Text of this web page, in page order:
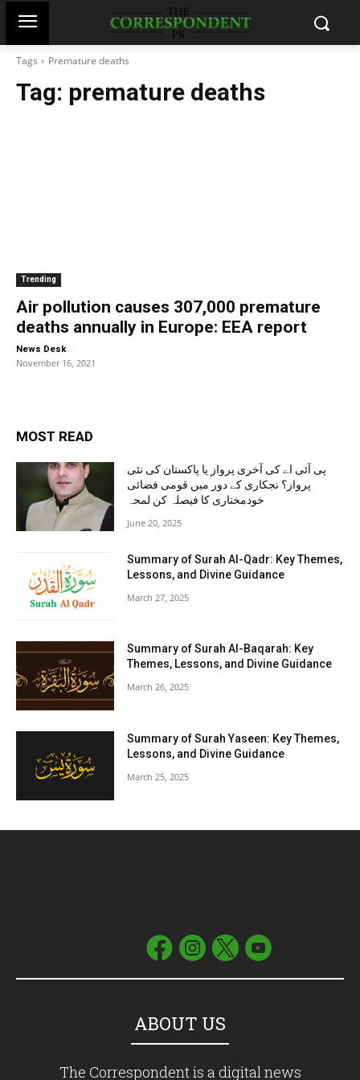
Tags Premature deaths
Tag: premature deaths
Trending
Air pollution causes 307,000 premature
deaths annually in Europe: EEA report
News Desk -
November 16, 2021
MOST READ
پی آئی اے کی آخری پرواز یا پاکستان کی نئی
پرواز؟ نجکاری کے دور میں قومی فضائی
خودمختاری کا فیصلہ کن لمحہ
June 20, 2025
Summary of Surah Al-Qadr: Key Themes,
Lessons, and Divine Guidance
March 27, 2025
Summary of Surah Al-Baqarah: Key
Themes, Lessons, and Divine Guidance
March 26, 2025
Summary of Surah Yaseen: Key Themes,
Lessons, and Divine Guidance
March 25, 2025
ABOUT US
The Correspondent is a digital news